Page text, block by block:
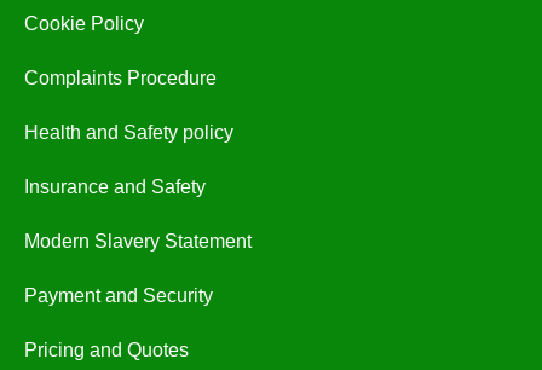
Cookie Policy
Complaints Procedure
Health and Safety policy
Insurance and Safety
Modern Slavery Statement
Payment and Security
Pricing and Quotes